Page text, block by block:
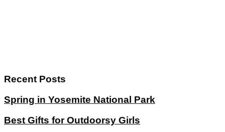
Recent Posts
Spring in Yosemite National Park
Best Gifts for Outdoorsy Girls